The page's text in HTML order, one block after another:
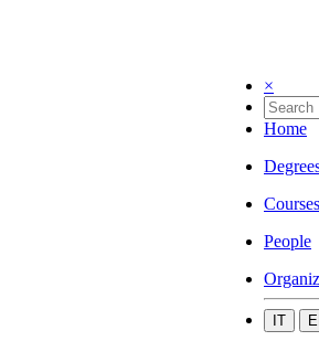
×
Home
Courses
People
IT